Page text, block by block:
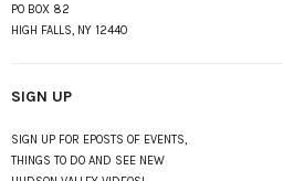
PO BOX 82
HIGH FALLS, NY 12440
SIGN UP
SIGN UP FOR EPOSTS OF EVENTS,
THINGS TO DO AND SEE NEW